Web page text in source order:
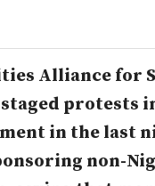
Alliance for
protests
in the last
non-